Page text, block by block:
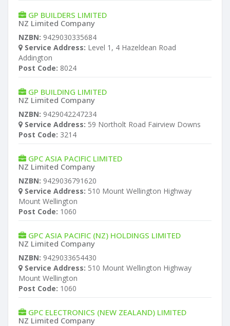
GP BUILDERS LIMITED
NZ Limited Company
NZBN: 9429030335684
Service Address: Level 1, 4 Hazeldean Road
Addington
Post Code: 8024
GP BUILDING LIMITED
NZ Limited Company
NZBN: 9429042247234
Service Address: 59 Northolt Road Fairview Downs
Post Code: 3214
GPC ASIA PACIFIC LIMITED
NZ Limited Company
NZBN: 9429036791620
Service Address: 510 Mount Wellington Highway
Mount Wellington
Post Code: 1060
GPC ASIA PACIFIC (NZ) HOLDINGS LIMITED
NZ Limited Company
NZBN: 9429033654430
Service Address: 510 Mount Wellington Highway
Mount Wellington
Post Code: 1060
GPC ELECTRONICS (NEW ZEALAND) LIMITED
NZ Limited Company